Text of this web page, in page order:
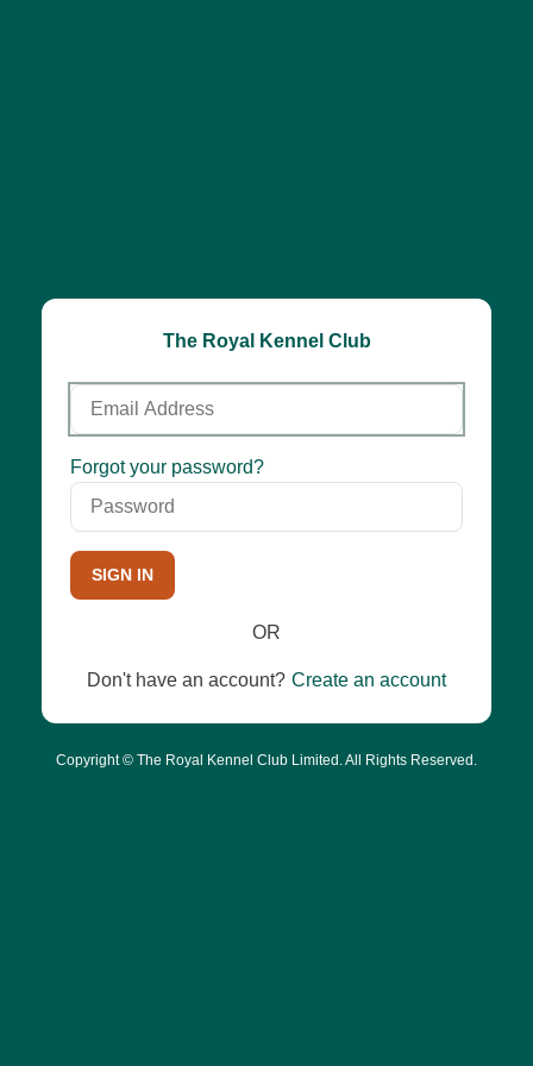
The Royal Kennel Club
Email
Address
Password
Forgot your password?
SIGN IN
OR
Don't have an account? Create an account
Copyright © The Royal Kennel Club Limited. All Rights Reserved.